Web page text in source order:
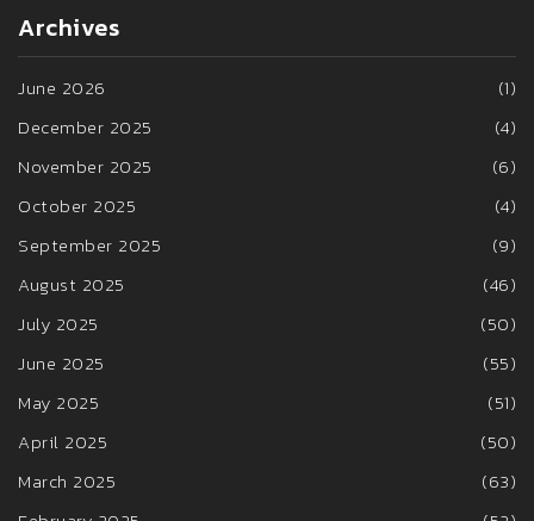
Archives
June 2026
(1)
December 2025
(4)
November 2025
(6)
October 2025
(4)
September 2025
(9)
August 2025
(46)
July 2025
(50)
June 2025
(55)
May 2025
(51)
April 2025
(50)
March 2025
(63)